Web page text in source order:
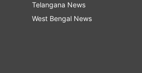
the radial velocity
sensitive to planets
while ours is more
planets in orbits further
Telangana News
West Bengal News